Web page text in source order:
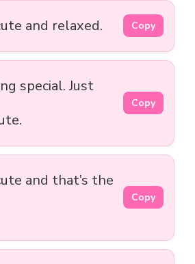
and relaxed. Copy
special. Just
Copy
and that’s the
Copy